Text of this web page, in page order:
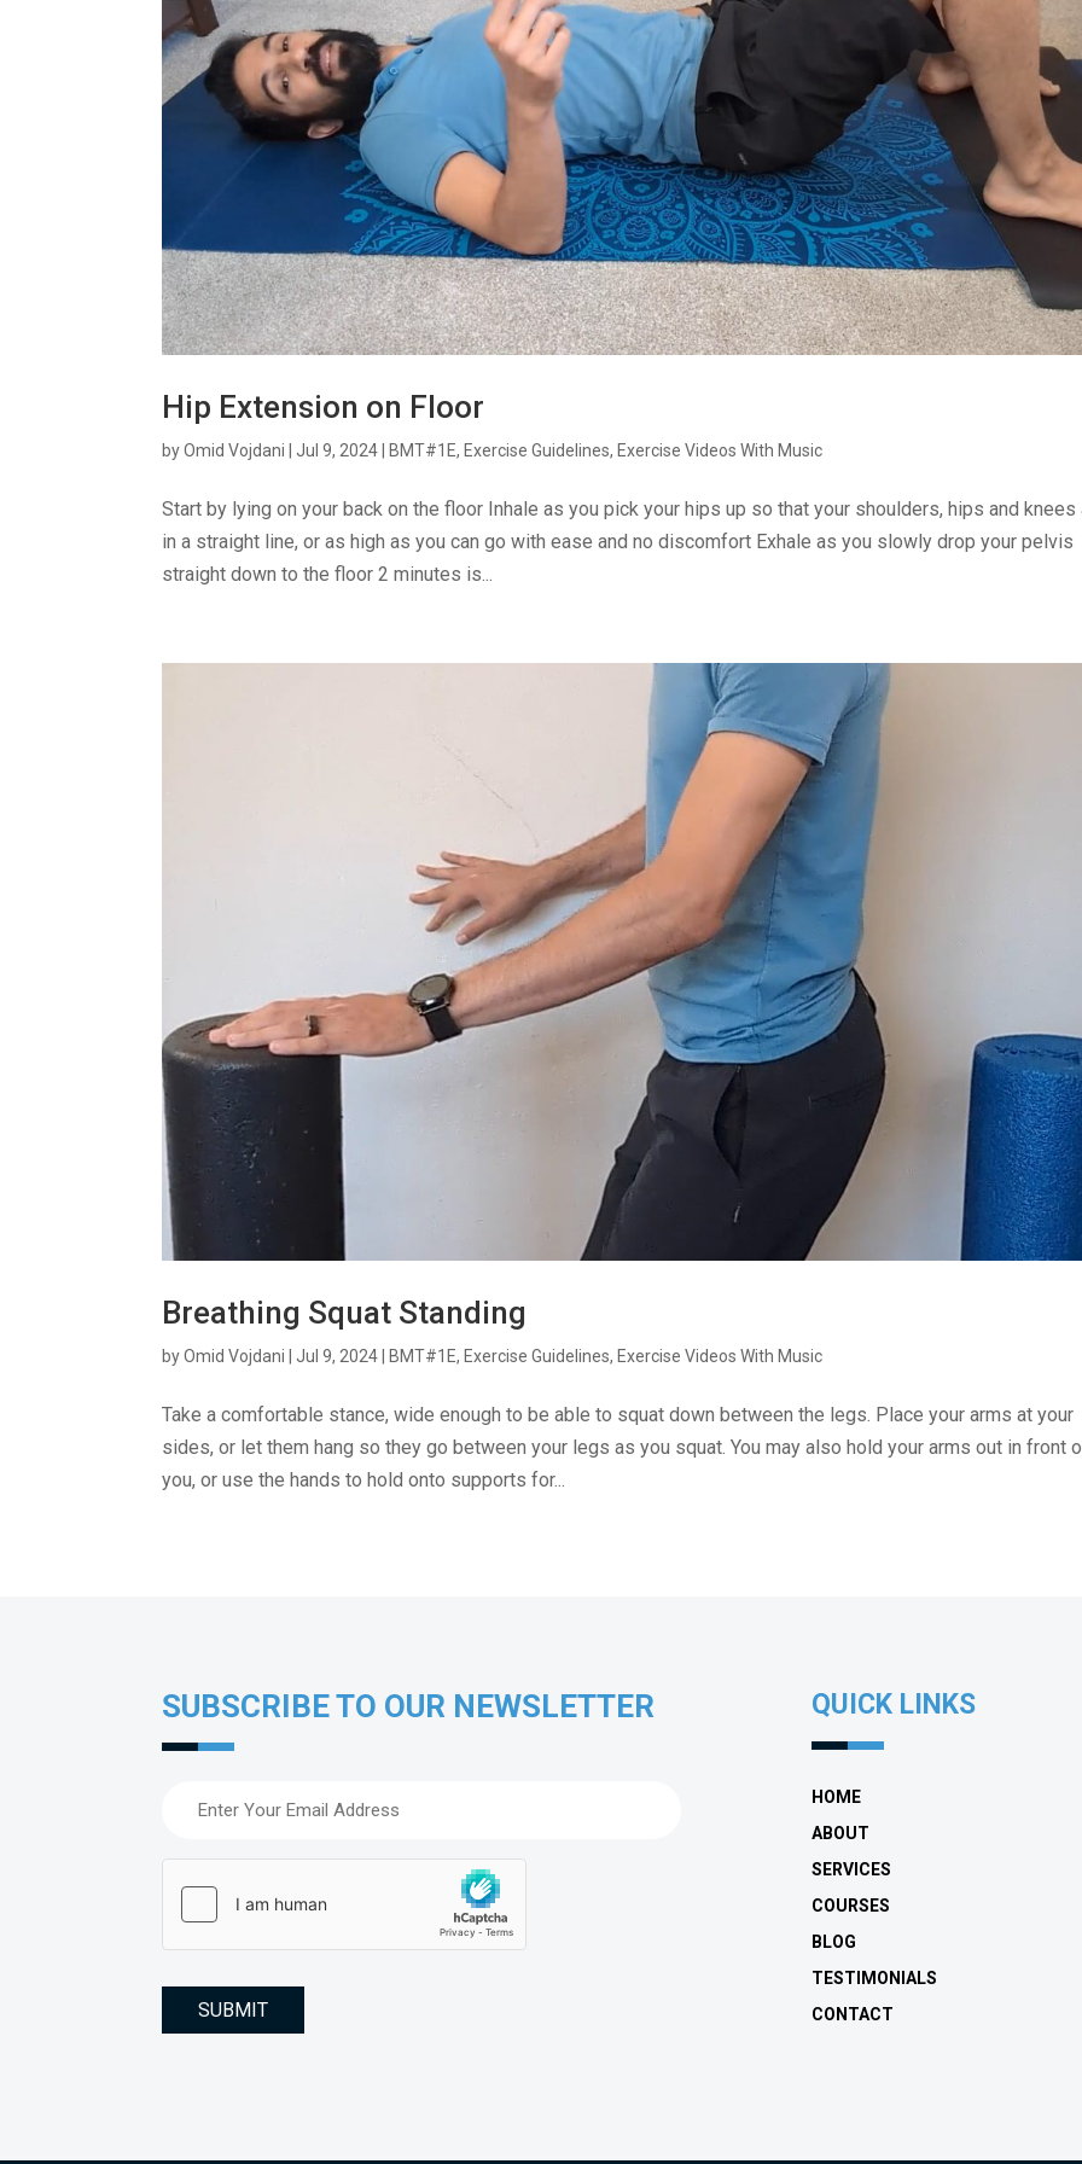
Hip Extension on Floor
byOmid Vojdani |Jul 9, 2024 BMT#1E, Exercise Guidelines, Exercise Videos With Music
Start by lying on your back on the floor Inhale as you pick your hips up so that your shoulders, hips and knees
in a straight line, or as high as you can go with ease and no discomfort Exhale as you slowly drop your pelvis
straight down to the floor 2 minutes is...
Breathing Squat Standing
byOmid Vojdani |Jul 9, 2024 BMT#1E, Exercise Guidelines, Exercise Videos With Music
Take a comfortable stance, wide enough to be able to squat down between the legs. Place your arms at your
sides, or let them hang so they go between your legs as you squat. You may also hold your arms out in front
you, or use the hands to hold onto supports for...
SUBSCRIBE TO OUR NEWSLETTER QUICK LINKS
HOME
ABOUT
SERVICES
COURSES
BLOG
TESTIMONIALS
CONTACT